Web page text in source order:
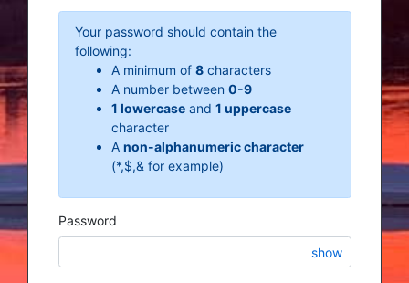
Your password should contain the
following:
A minimum of 8 characters
A number between 0-9
1 lowercase and 1 uppercase
character
A non-alphanumeric character
(*,$,& for example)
Password
show